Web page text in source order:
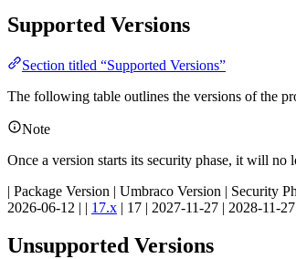
Supported Versions
Section titled “Supported Versions”
The following table outlines the versions of the
Note
Once a version starts its security phase, it will
| Package Version | Umbraco Version |
2026-06-12 | | 17.x | 17 | 2027-11-27 | 2028-11-
Unsupported Versions